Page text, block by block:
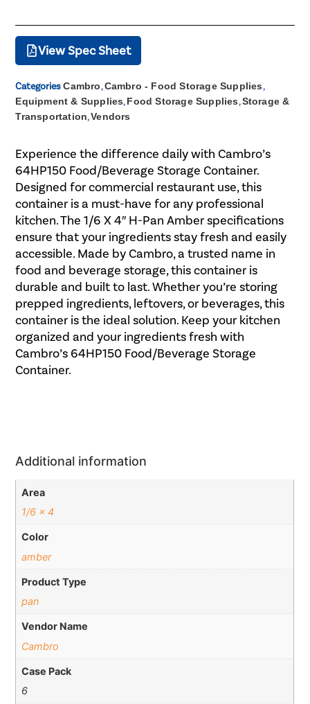
View Spec Sheet
Categories Cambro,Cambro - Food Storage Supplies,
Equipment & Supplies,Food Storage Supplies,Storage &
Transportation,Vendors
Experience the difference daily with Cambro’s
64HP150 Food/Beverage Storage Container.
Designed for commercial restaurant use, this
container is a must-have for any professional
kitchen. The 1/6 X 4″ H-Pan Amber specifications
ensure that your ingredients stay fresh and easily
accessible. Made by Cambro, a trusted name in
food and beverage storage, this container is
durable and built to last. Whether you’re storing
prepped ingredients, leftovers, or beverages, this
container is the ideal solution. Keep your kitchen
organized and your ingredients fresh with
Cambro’s 64HP150 Food/Beverage Storage
Container.
Additional information
Area
1/6 x 4
Color
amber
Product Type
pan
Vendor Name
Cambro
Case Pack
6